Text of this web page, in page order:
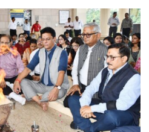
to
be
Honored
with
Prestigious
NASI
Young
Scientist
Award
(NYS)